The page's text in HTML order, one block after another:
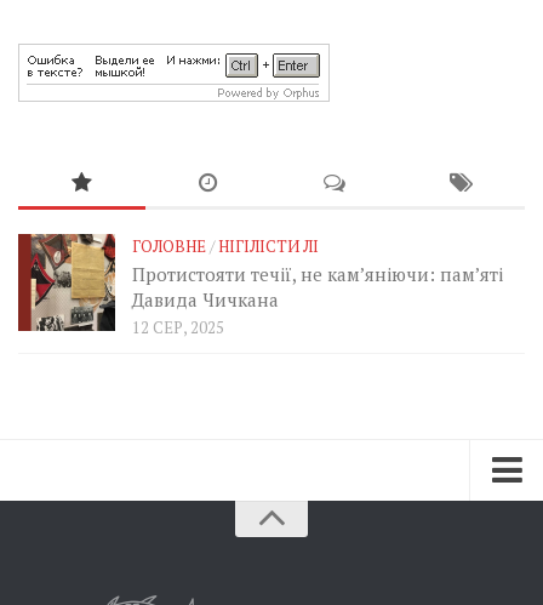
ГОЛОВНЕ/НІГІЛІСТИ ЛІ
Протистояти течії, не кам’яніючи: пам’яті
Давида Чичкана
12 СЕР, 2025